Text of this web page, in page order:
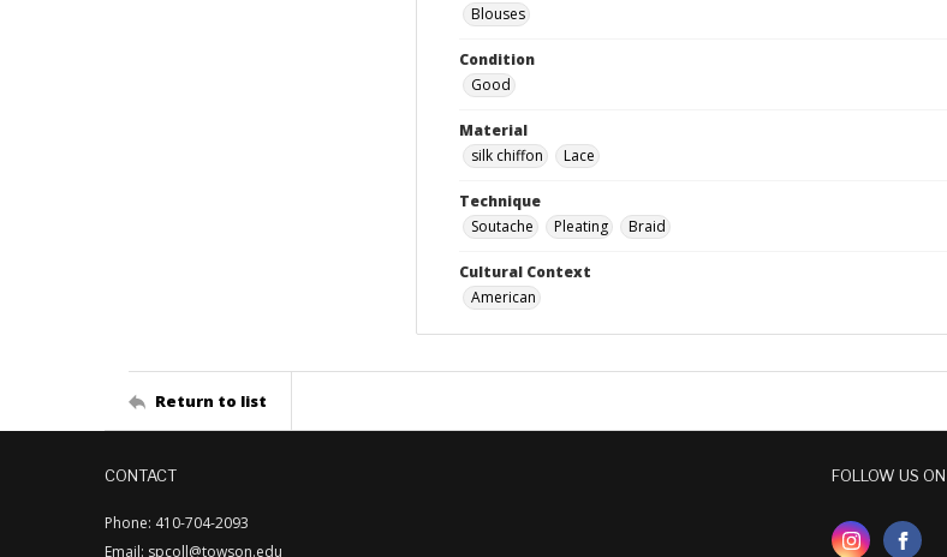
Blouses
Condition
Good
Material
silk chiffon
Lace
Technique
Soutache
Pleating Braid
Cultural Context
American
Return to list
CONTACT
Phone: 410-704-2093
Email: spcoll@towson.edu
FOLLOW US